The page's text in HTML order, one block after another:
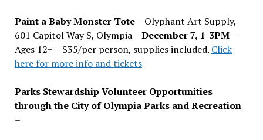
Paint a Baby Monster Tote – Olyphant Art Supply,
601 Capitol Way S, Olympia –December 7, 1-3PM–
Ages 12+ – $35/per person, supplies included. Click
here for more info and tickets
Parks Stewardship Volunteer Opportunities
through the City of Olympia Parks and Recreation
–